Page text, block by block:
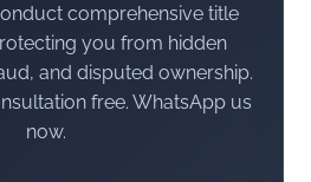
comprehensive title
you from hidden
and disputed ownership.
free. WhatsApp us
now.